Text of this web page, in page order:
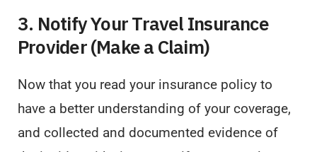
3. Notify Your Travel Insurance
Provider (Make a Claim)
Now that you read your insurance policy to
have a better understanding of your coverage,
and collected and documented evidence of